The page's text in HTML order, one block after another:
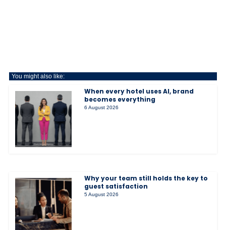
You might also like:
When every hotel uses AI, brand
becomes everything
6 August 2026
Why your team still holds the key to
guest satisfaction
5 August 2026